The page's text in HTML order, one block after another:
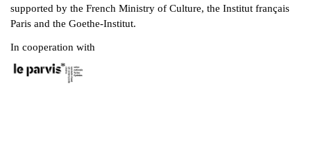
supported by the French Ministry of Culture, the Institut français
Paris and the Goethe-Institut.
In cooperation with